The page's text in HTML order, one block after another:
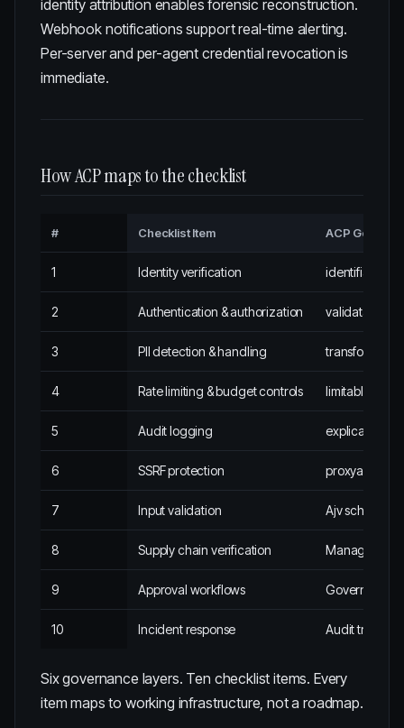
identity attribution enables forensic reconstruction.
Webhook notifications support real-time alerting.
Per-server and per-agent credential revocation is
immediate.
How ACP maps to the checklist
# Checklist Item ACP
1 Identity verification identifiabl
2 Authentication & authorization validatabl
3 PII detection & handling transformabl
4 Rate limiting & budget controls limitabl
5 Audit logging explicabl
6 SSRF protection proxyabl
7 Input validation Ajv schema
8 Supply chain verification Managed
9 Approval workflows Governance
10 Incident response Audit trail +
Six governance layers. Ten checklist items. Every
item maps to working infrastructure, not a roadmap.